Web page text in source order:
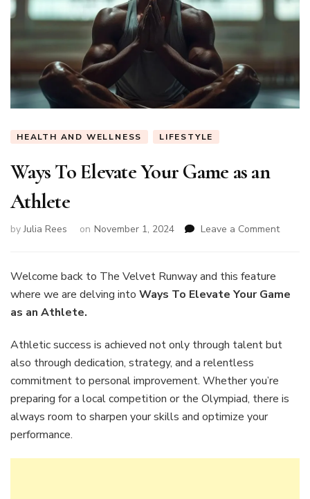
HEALTH AND WELLNESS LIFESTYLE
Ways To Elevate Your Game as an
Athlete
byJulia Rees on November 1, 2024 Leave a Commenton
Game
Welcome back to The Velvet Runway and this feature
where we are delving into Ways To Elevate Your Game
as an Athlete.
Athletic success is achieved not only through talent but
also through dedication, strategy, and a relentless
commitment to personal improvement. Whether you’re
preparing for a local competition or the Olympiad, there is
always room to sharpen your skills and optimize your
performance.